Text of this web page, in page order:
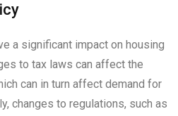
a significant impact on housing
to tax laws can affect the
can in turn affect demand for
changes to regulations, such as